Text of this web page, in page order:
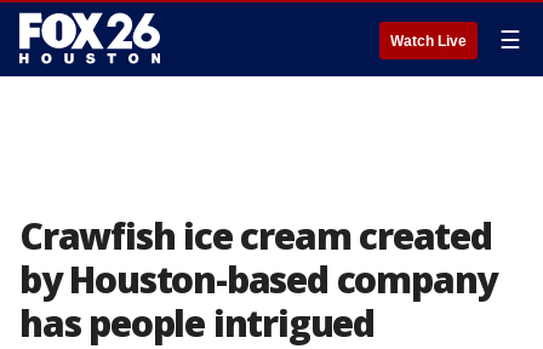
Watch Live ☰
Crawfish ice cream created
by Houston-based company
has people intrigued